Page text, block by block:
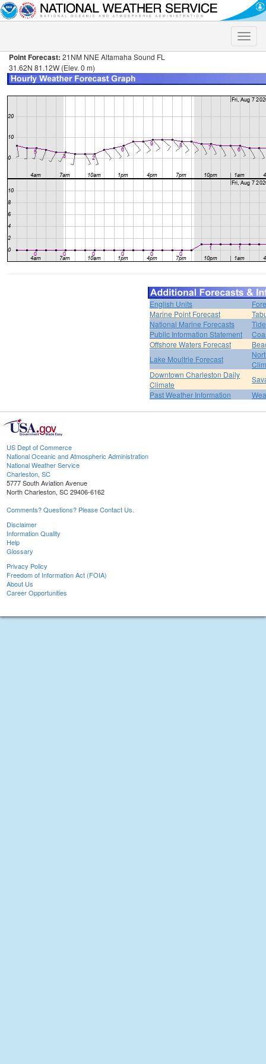
Toggle
Point Forecast: 21NM NNE Altamaha Sound FL
31.62N 81.12W (Elev. 0 m)
English Units
Marine Point Forecast
National Marine Forecasts
Public Information Statement
Offshore Waters Forecast
Lake Moultrie Forecast
Downtown Charleston Daily
Climate
Past Weather Information
US Dept of Commerce
National Oceanic and Atmospheric Administration
National Weather Service
Charleston, SC
5777 South Aviation Avenue
North Charleston, SC 29406-6162
Comments? Questions? Please Contact Us.
Disclaimer
Information Quality
Help
Glossary
Privacy Policy
Freedom of Information Act (FOIA)
About Us
Career Opportunities